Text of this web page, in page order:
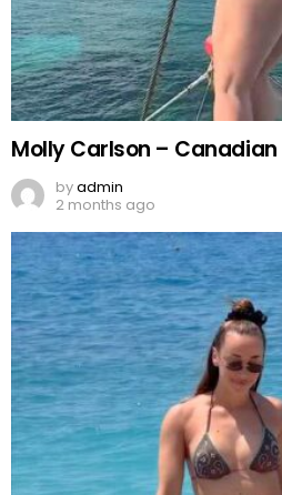
Molly Carlson – Canadian
byadmin
2 months ago